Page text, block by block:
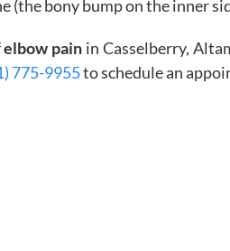
(the bony bump on the inner
elbow pain in Casselberry,
775-9955to schedule an